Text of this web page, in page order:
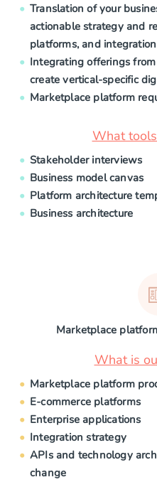
Translation of your
actionable strategy and
platforms, and
Integrating offerings
create vertical-specific
Marketplace platform
What
Stakeholder interviews
Business model canvas
Platform architecture
Business architecture
Marketplace
What is
Marketplace platform
E-commerce platforms
Enterprise applications
Integration strategy
APIs and technology
change